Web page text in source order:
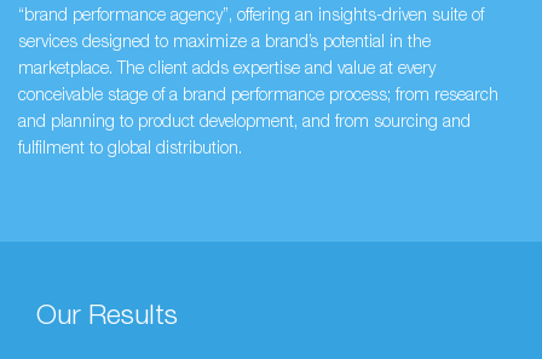
“brand performance agency”, offering an insights-driven suite of
services designed to maximize a brand’s potential in the
marketplace. The client adds expertise and value at every
conceivable stage of a brand performance process; from research
and planning to product development, and from sourcing and
fulfilment to global distribution.
Our Results